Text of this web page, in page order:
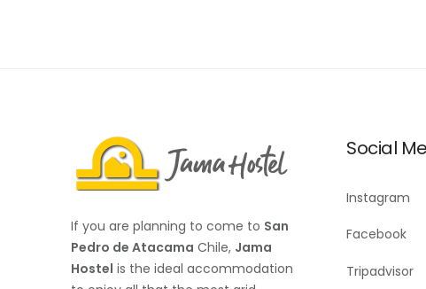
If you are planning to come to San
Pedro de Atacama Chile, Jama
Hostel is the ideal accommodation
Social
Instagram
Facebook
Tripadvisor